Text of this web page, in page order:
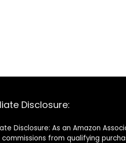
Disclosure:
Disclosure: As an Amazon
commissions from qualifying